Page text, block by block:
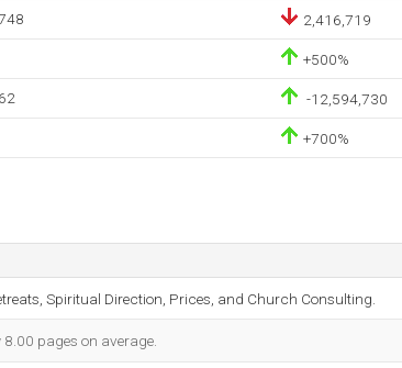
2,416,719
+500%
-12,594,730
+700%
Spiritual Direction, Prices, and Church Consulting.
pages on average.